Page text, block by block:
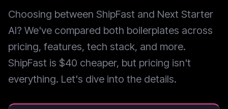
Choosing between ShipFast and Next Starter
AI? We've compared both boilerplates across
pricing, features, tech stack, and more.
ShipFast is $40 cheaper, but pricing isn't
everything. Let's dive into the details.